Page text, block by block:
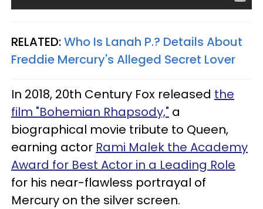
RELATED:Who Is Lanah P.? Details About
Freddie Mercury's Alleged Secret Lover
In 2018, 20th Century Fox released the
film "Bohemian Rhapsody," a
biographical movie tribute to Queen,
earning actor Rami Malek the Academy
Award for Best Actor in a Leading Role
for his near-flawless portrayal of
Mercury on the silver screen.